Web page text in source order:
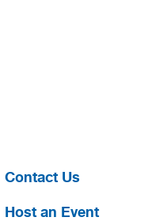
Contact Us
Host an Event